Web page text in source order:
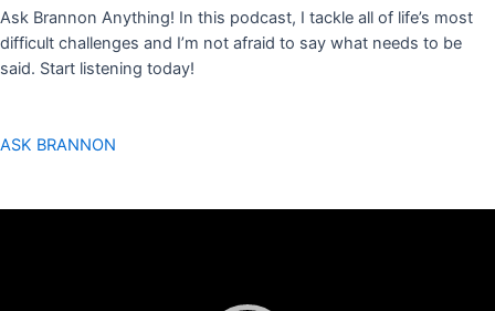
Ask Brannon Anything! In this podcast, I tackle all of life’s most
difficult challenges and I’m not afraid to say what needs to be
said. Start listening today!
ASK BRANNON